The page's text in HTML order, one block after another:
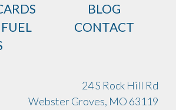
BLOG
CONTACT
24 S Rock Hill Rd
Webster Groves, MO 63119